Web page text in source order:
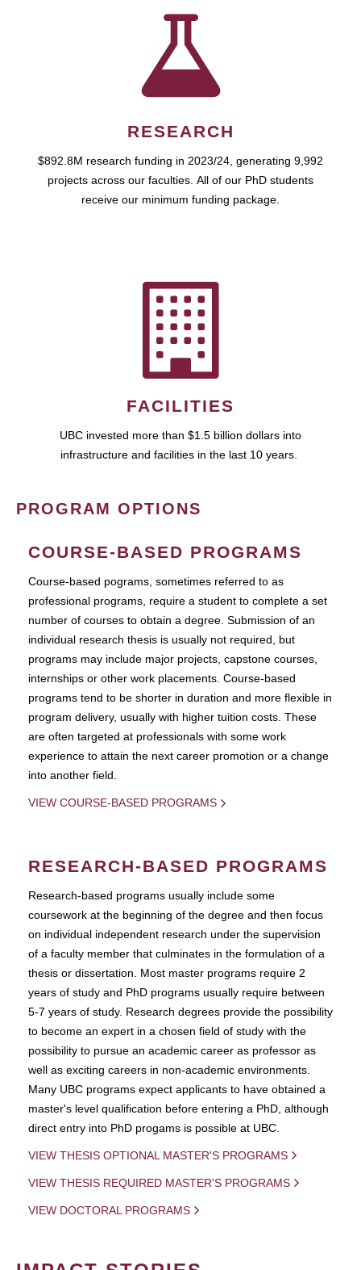
RESEARCH
$892.8M research funding in 2023/24, generating 9,992
projects across our faculties. All of our PhD students
receive our minimum funding package.
FACILITIES
UBC invested more than $1.5 billion dollars into
infrastructure and facilities in the last 10 years.
PROGRAM OPTIONS
COURSE-BASED PROGRAMS
Course-based pograms, sometimes referred to as
professional programs, require a student to complete a set
number of courses to obtain a degree. Submission of an
individual research thesis is usually not required, but
programs may include major projects, capstone courses,
internships or other work placements. Course-based
programs tend to be shorter in duration and more flexible in
program delivery, usually with higher tuition costs. These
are often targeted at professionals with some work
experience to attain the next career promotion or a change
into another field.
VIEW COURSE-BASED PROGRAMS
RESEARCH-BASED PROGRAMS
Research-based programs usually include some
coursework at the beginning of the degree and then focus
on individual independent research under the supervision
of a faculty member that culminates in the formulation of a
thesis or dissertation. Most master programs require 2
years of study and PhD programs usually require between
5-7 years of study. Research degrees provide the possibility
to become an expert in a chosen field of study with the
possibility to pursue an academic career as professor as
well as exciting careers in non-academic environments.
Many UBC programs expect applicants to have obtained a
master's level qualification before entering a PhD, although
direct entry into PhD progams is possible at UBC.
VIEW THESIS OPTIONAL MASTER'S PROGRAMS
VIEW THESIS REQUIRED MASTER'S PROGRAMS
VIEW DOCTORAL PROGRAMS